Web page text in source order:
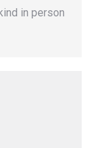
in person